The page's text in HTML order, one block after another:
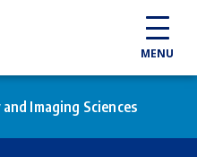
MENU
Imaging Sciences